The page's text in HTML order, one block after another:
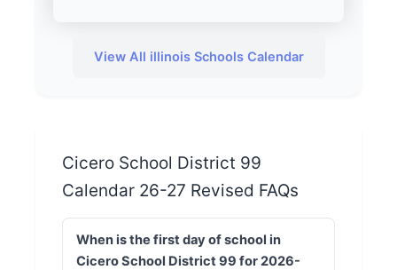
Cicero School District 99
Calendar 26-27 Revised FAQs
When is the first day of school in
Cicero School District 99 for 2026-
View All illinois Schools Calendar